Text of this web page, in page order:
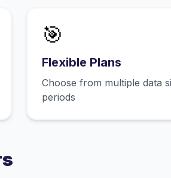
🎯
Flexible Plans
Choose from multiple data
periods